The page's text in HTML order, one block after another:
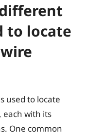
to locate
used to locate
with its
One common